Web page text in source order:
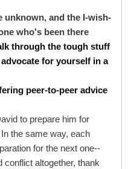
unknown, and the I-wish-
who's been there
through the tough stuff
for yourself in a
peer-to-peer advice
to prepare him for
the same way, each
for the next one--
altogether, thank